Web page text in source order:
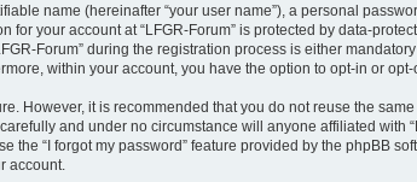
name (hereinafter “your user name”), a personal
for your account at “LFGR-Forum” is protected by data-
Forum” during the registration process is either
within your account, you have the option to opt-in or
However, it is recommended that you do not reuse the
and under no circumstance will anyone affiliated with
the “I forgot my password” feature provided by the phpBB
account.